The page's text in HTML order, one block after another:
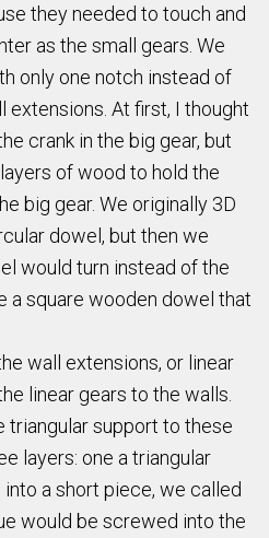
they needed to touch and
as the small gears. We
only one notch instead of
At first, I thought
crank in the big gear, but
of wood to hold the
big gear. We originally 3D
dowel, but then we
would turn instead of the
a square wooden dowel that
wall extensions, or linear
linear gears to the walls.
triangular support to these
layers: one a triangular
a short piece, we called
would be screwed into the